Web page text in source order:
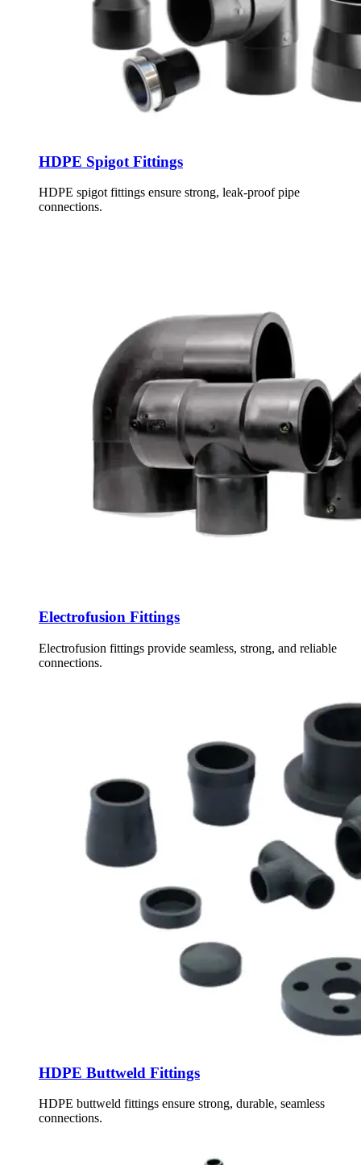
HDPE Spigot Fittings
HDPE spigot fittings ensure strong, leak-proof pipe
connections.
Electrofusion Fittings
Electrofusion fittings provide seamless, strong, and reliable
connections.
HDPE Buttweld Fittings
HDPE buttweld fittings ensure strong, durable, seamless
connections.